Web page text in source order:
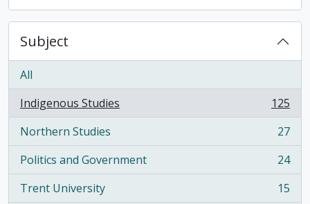
Subject
All
Indigenous Studies
, 125 results
125
Northern Studies
, 27 results
27
Politics and Government
, 24 results
24
Trent University
, 15 results
15